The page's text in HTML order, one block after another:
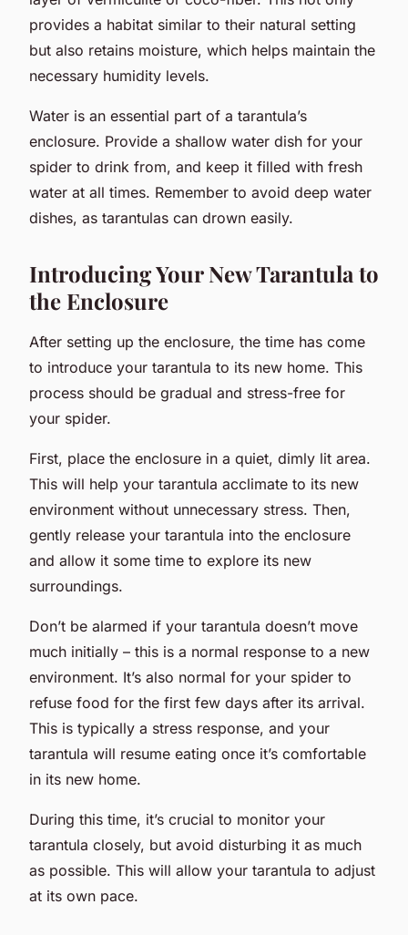
provides a habitat similar to their natural setting
but also retains moisture, which helps maintain the
necessary humidity levels.
Water is an essential part of a tarantula’s
enclosure. Provide a shallow water dish for your
spider to drink from, and keep it filled with fresh
water at all times. Remember to avoid deep water
dishes, as tarantulas can drown easily.
Introducing Your New Tarantula to
the Enclosure
After setting up the enclosure, the time has come
to introduce your tarantula to its new home. This
process should be gradual and stress-free for
your spider.
First, place the enclosure in a quiet, dimly lit area.
This will help your tarantula acclimate to its new
environment without unnecessary stress. Then,
gently release your tarantula into the enclosure
and allow it some time to explore its new
surroundings.
Don’t be alarmed if your tarantula doesn’t move
much initially – this is a normal response to a new
environment. It’s also normal for your spider to
refuse food for the first few days after its arrival.
This is typically a stress response, and your
tarantula will resume eating once it’s comfortable
in its new home.
During this time, it’s crucial to monitor your
tarantula closely, but avoid disturbing it as much
as possible. This will allow your tarantula to adjust
at its own pace.